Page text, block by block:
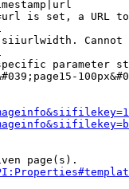
is set, a URL
Cannot
parameter
page(s).